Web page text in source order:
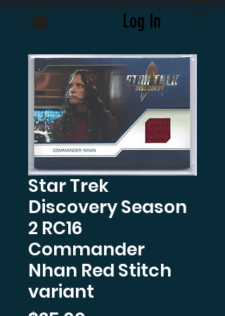
Log In
Star Trek
Discovery Season
2 RC16
Commander
Nhan Red Stitch
variant